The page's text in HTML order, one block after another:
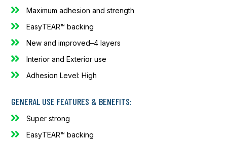
Maximum adhesion and strength
EasyTEAR™ backing
New and improved–4 layers
Interior and Exterior use
Adhesion Level: High
GENERAL USE FEATURES & BENEFITS:
Super strong
EasyTEAR™ backing